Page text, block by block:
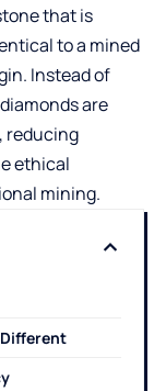
that is
to a mined
Instead of
are
reducing
ethical
mining.